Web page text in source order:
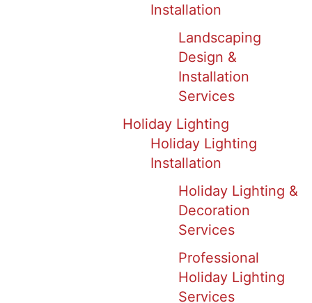
Installation
Landscaping
Design &
Installation
Services
Holiday Lighting
Holiday Lighting
Installation
Holiday Lighting &
Decoration
Services
Professional
Holiday Lighting
Services